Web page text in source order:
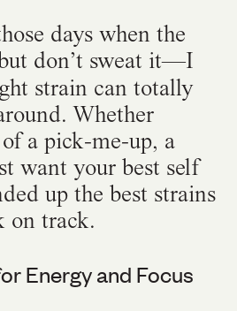
days when the
don’t sweat it—I
strain can totally
Whether
a pick-me-up, a
want your best self
up the best strains
on track.
Energy and Focus